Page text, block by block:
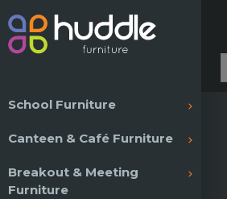
School Furniture
Canteen & Café Furniture
Breakout & Meeting
Furniture